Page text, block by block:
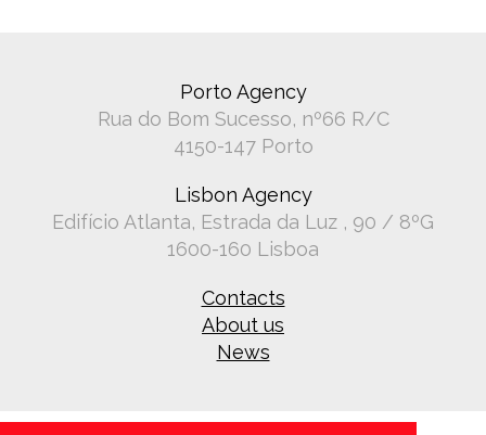
Porto Agency
Rua do Bom Sucesso, nº66 R/C
4150-147 Porto
Lisbon Agency
Edifício Atlanta, Estrada da Luz , 90 / 8ºG
1600-160 Lisboa
Contacts
About us
News